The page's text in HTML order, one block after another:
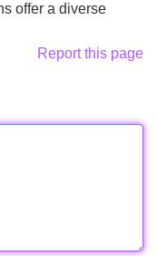
offer a diverse
Report this page